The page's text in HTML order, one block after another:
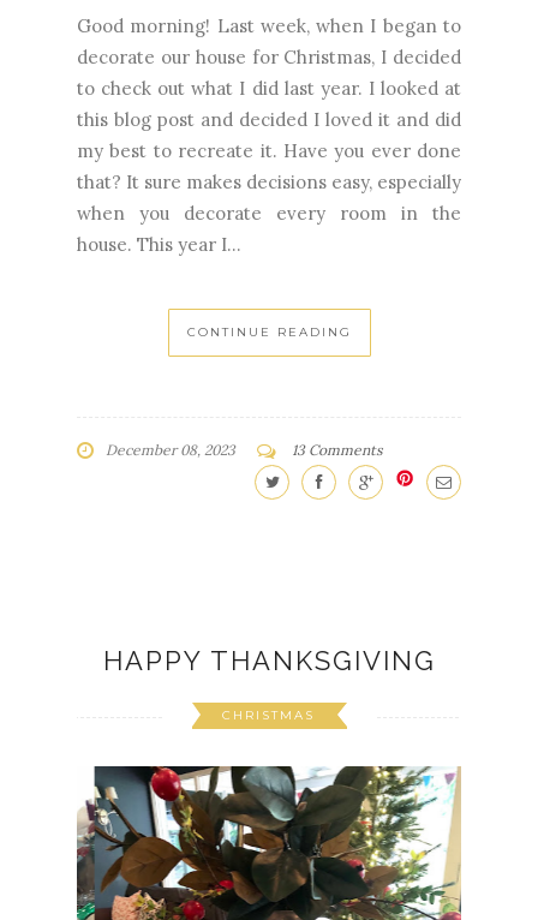
this blog post and decided I loved it and did
my best to recreate it. Have you ever done
that? It sure makes decisions easy, especially
when you decorate every room in the
house. This year I...
CONTINUE READING
December 08, 2023 13 Comments